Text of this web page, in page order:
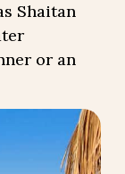
Shaitan
or an